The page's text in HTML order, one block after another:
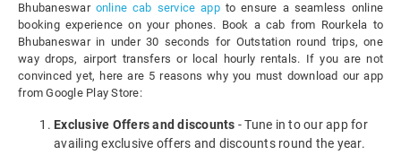
Bhubaneswar online cab service appto ensure a seamless online
booking experience on your phones. Book a cab from Rourkela to
Bhubaneswar in under 30 seconds for Outstation round trips, one
way drops, airport transfers or local hourly rentals. If you are not
convinced yet, here are 5 reasons why you must download our app
from Google Play Store:
Exclusive Offers and discounts - Tune in to our app for
availing exclusive offers and discounts round the year.